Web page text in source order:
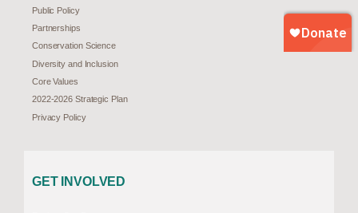
Public Policy
Partnerships
Conservation Science
Diversity and Inclusion
Core Values
2022-2026 Strategic Plan
Privacy Policy
GET INVOLVED